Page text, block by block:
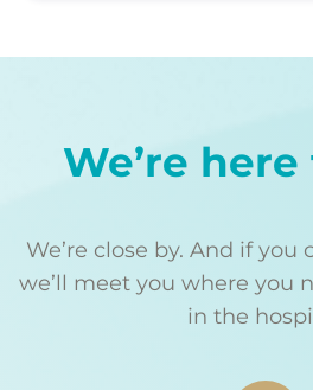
We’re
We’re close by. And if you
we’ll meet you where you
in the